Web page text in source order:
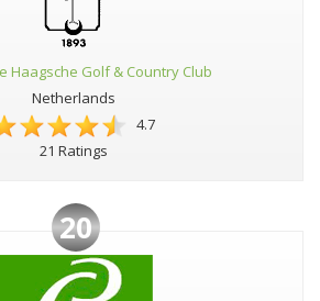
Haagsche Golf & Country Club
Netherlands
4.7
21 Ratings
20